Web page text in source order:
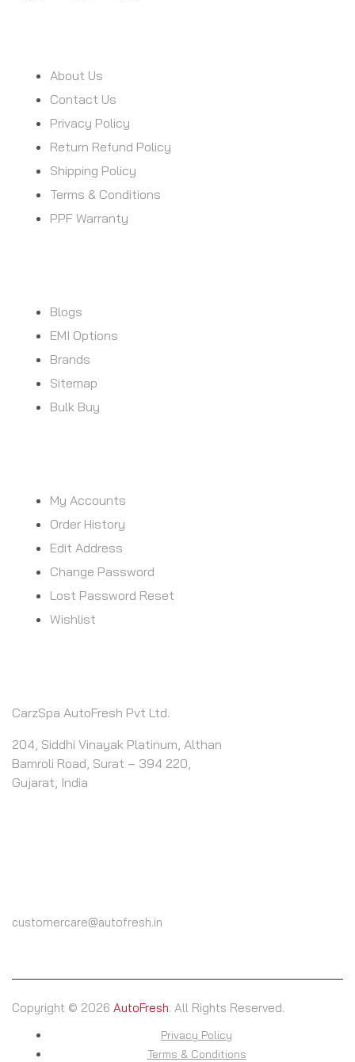
About Us
Contact Us
Privacy Policy
Return Refund Policy
Shipping Policy
Terms & Conditions
PPF Warranty
Blogs
EMI Options
Brands
Sitemap
Bulk Buy
My Accounts
Order History
Edit Address
Change Password
Lost Password Reset
Wishlist
CarzSpa AutoFresh Pvt Ltd.
204, Siddhi Vinayak Platinum, Althan
Bamroli Road, Surat – 394 220,
Gujarat, India
customercare@autofresh.in
Copyright © 2026 AutoFresh. All Rights Reserved.
Privacy Policy
Terms & Conditions